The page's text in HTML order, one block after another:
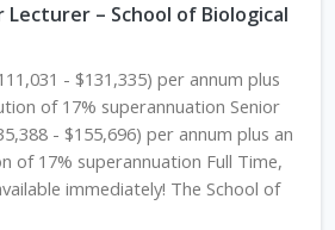
– School of Biological
- $131,335) per annum plus
of 17% superannuation Senior
- $155,696) per annum plus an
of 17% superannuation Full Time,
immediately! The School of